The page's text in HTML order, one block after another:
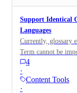
Support Identical
Languages
Currently, glossary
Term cannot be
the glossary Name
The customer uses
imports glossary
4
·
Content Tools
·